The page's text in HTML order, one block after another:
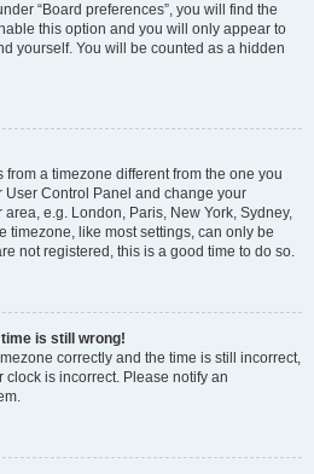
“Board preferences”, you will find the
this option and you will only appear to
yourself. You will be counted as a hidden
from a timezone different from the one you
User Control Panel and change your
e.g. London, Paris, New York, Sydney,
timezone, like most settings, can only be
not registered, this is a good time to do so.
time is still wrong!
correctly and the time is still incorrect,
is incorrect. Please notify an